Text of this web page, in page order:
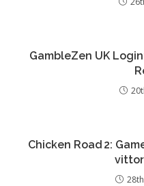
GambleZen UK
Chicken Road 2: